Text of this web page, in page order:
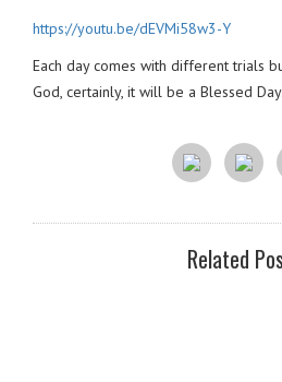
https://youtu.be/dEVMi58w3-Y
Each day comes with different trials
God, certainly, it will be a Blessed Day.
Related